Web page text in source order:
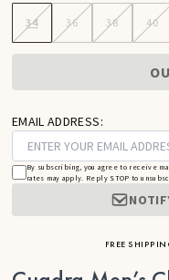
34 36 38 40
EMAIL ADDRESS:
By subscribing, you agree to receive
rates may apply. Reply STOP to
FREE